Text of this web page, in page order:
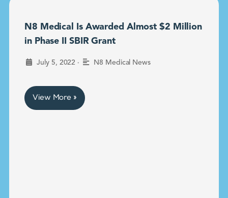
N8 Medical Is Awarded Almost $2 Million
in Phase II SBIR Grant
July 5, 2022 • N8 Medical News
View More »